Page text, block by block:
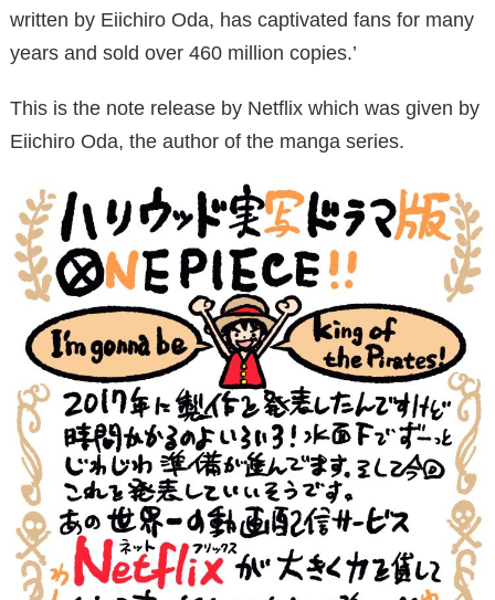
written by Eiichiro Oda, has captivated fans for many
years and sold over 460 million copies.’
This is the note release by Netflix which was given by
Eiichiro Oda, the author of the manga series.